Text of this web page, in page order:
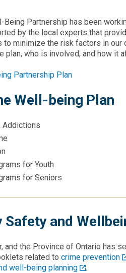
Being Partnership has been
by the local experts that
to minimize the risk factors in
plan, who is involved, and how it
Partnership Plan
Well-being Plan
Addictions
for Youth
for Seniors
Safety and
and the Province of Ontario has
related to crime prevention
well-being planning
.